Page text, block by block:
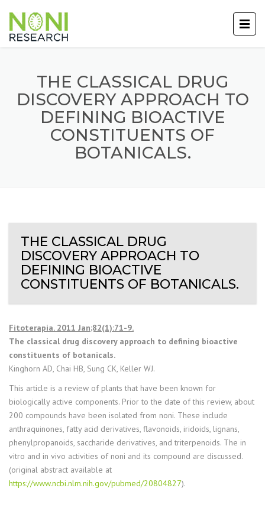
THE CLASSICAL DRUG
DISCOVERY APPROACH TO
DEFINING BIOACTIVE
CONSTITUENTS OF
BOTANICALS.
THE CLASSICAL DRUG
DISCOVERY APPROACH TO
DEFINING BIOACTIVE
CONSTITUENTS OF BOTANICALS.
Fitoterapia. 2011 Jan;82(1):71-9.
The classical drug discovery approach to defining bioactive
constituents of botanicals.
Kinghorn AD, Chai HB, Sung CK, Keller WJ.
This article is a review of plants that have been known for
biologically active components. Prior to the date of this review, about
200 compounds have been isolated from noni. These include
anthraquinones, fatty acid derivatives, flavonoids, iridoids, lignans,
phenylpropanoids, saccharide derivatives, and triterpenoids. The in
vitro and in vivo activities of noni and its compound are discussed.
(original abstract available at
https://www.ncbi.nlm.nih.gov/pubmed/20804827).